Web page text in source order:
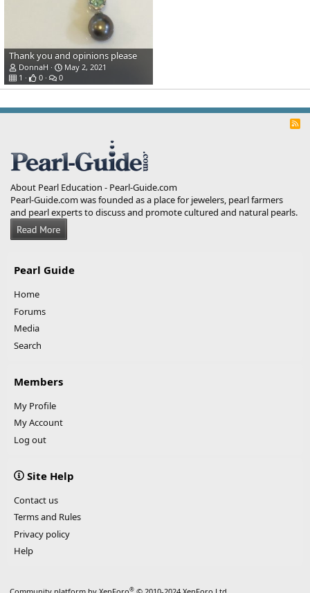
Thank you and opinions please
DonnaH
May 2, 2021
1
0 0
R
About Pearl Education - Pearl-Guide.com
Pearl-Guide.com was founded as a place for jewelers, pearl farmers
and pearl experts to discuss and promote cultured and natural pearls.
Pearl Guide
Home
Forums
Media
Search
Members
My Profile
My Account
Log out
Site Help
Contact us
Terms and Rules
Privacy policy
Help
®